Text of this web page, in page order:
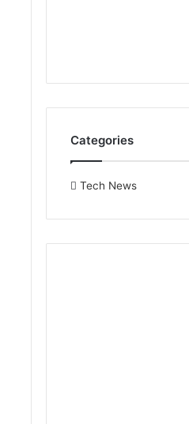
Categories
Tech News